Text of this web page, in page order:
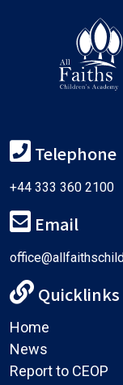
Telephone
+44 333 360 2100
Email
Quicklinks
Home
News
Report to CEOP